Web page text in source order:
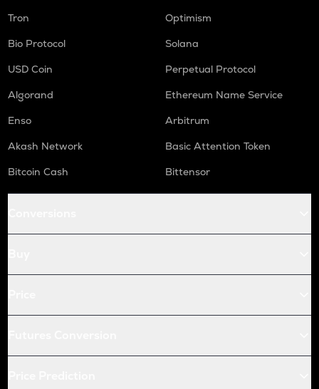
Tron
Optimism
Bio Protocol
Solana
USD Coin
Perpetual Protocol
Algorand
Ethereum Name Service
Enso
Arbitrum
Akash Network
Basic Attention Token
Bitcoin Cash
Bittensor